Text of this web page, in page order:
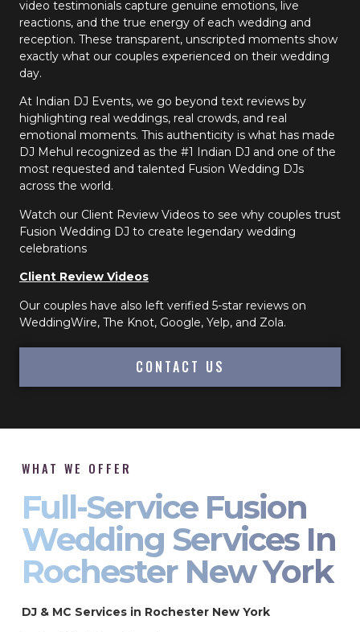
video testimonials capture genuine emotions, live
reactions, and the true energy of each wedding and
reception. These transparent, unscripted moments show
exactly what our couples experienced on their wedding
day.
At Indian DJ Events, we go beyond text reviews by
highlighting real weddings, real crowds, and real
emotional moments. This authenticity is what has made
DJ Mehul recognized as the #1 Indian DJ and one of the
most requested and talented Fusion Wedding DJs
across the world.
Watch our Client Review Videos to see why couples trust
Fusion Wedding DJ to create legendary wedding
celebrations
Client Review Videos
Our couples have also left verified 5-star reviews on
WeddingWire, The Knot, Google, Yelp, and Zola.
CONTACT US
WHAT WE OFFER
Full-Service Fusion
Wedding Services In
Rochester New York
DJ & MC Services in Rochester New York